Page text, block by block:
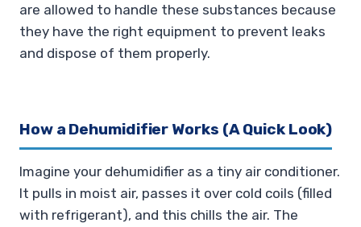
are allowed to handle these substances because
they have the right equipment to prevent leaks
and dispose of them properly.
How a Dehumidifier Works (A Quick Look)
Imagine your dehumidifier as a tiny air conditioner.
It pulls in moist air, passes it over cold coils (filled
with refrigerant), and this chills the air. The